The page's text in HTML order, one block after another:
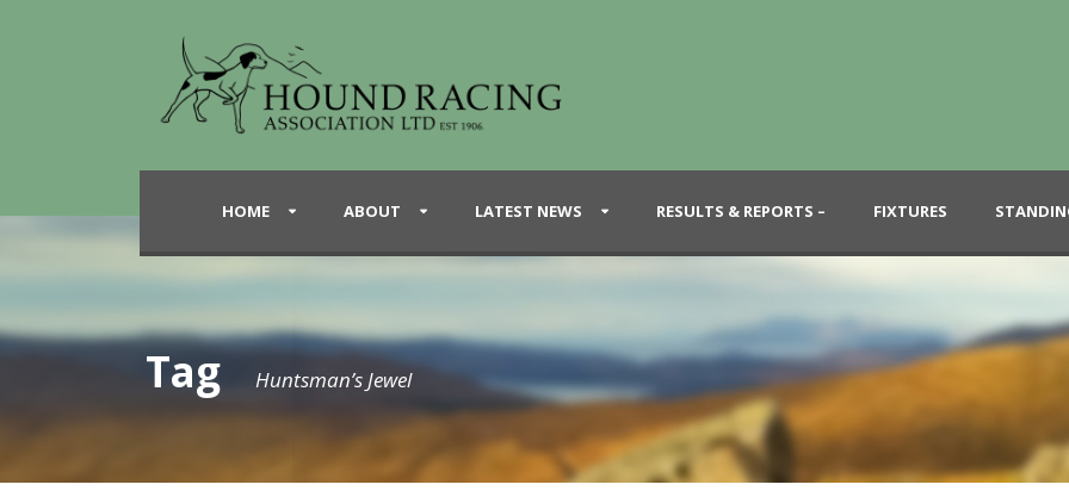
HOME ABOUT LATEST NEWS RESULTS & REPORTS – FIXTURES
Tag Huntsman’s Jewel